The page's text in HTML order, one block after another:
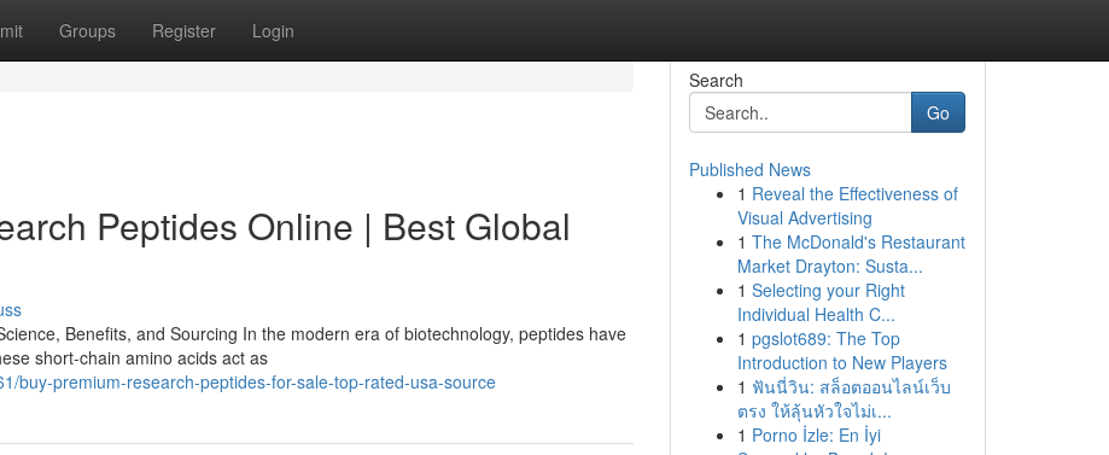
Groups Register Login
Peptides Online | Best Global
Benefits, and Sourcing In the modern era of biotechnology, peptides have
short-chain amino acids act as
buy-premium-research-peptides-for-sale-top-rated-usa-source
Search
Go
Published News
1 Reveal the Effectiveness of
Visual Advertising
1 The McDonald's Restaurant
Market Drayton: Susta...
1 Selecting your Right
Individual Health C...
1 pgslot689: The Top
Introduction to New Players
1 ฟันนี่วิน: สล็อตออนไลน์เว็บ
ตรง ให้ลุ้นหัวใจไม่เ...
1 Porno İzle: En İyi